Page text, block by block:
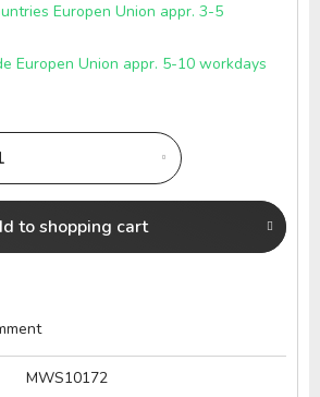
Europen Union appr. 3-5
Europen Union appr. 5-10 workdays
to shopping cart
MWS10172